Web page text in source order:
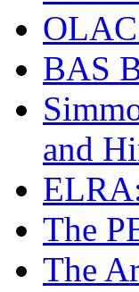
BAS
and
The
The